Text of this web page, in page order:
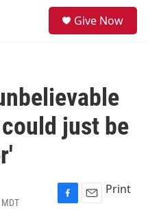
Give Now
just be
F
E
Print